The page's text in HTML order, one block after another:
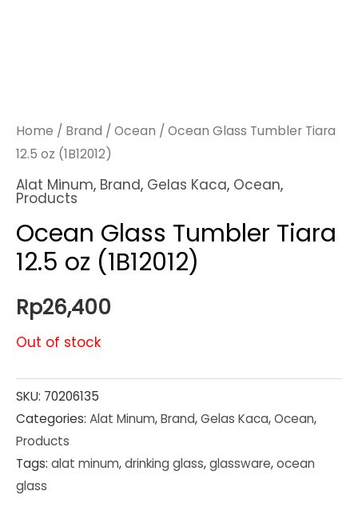
Home / Brand / Ocean / Ocean Glass Tumbler Tiara
12.5 oz (1B12012)
Alat Minum, Brand, Gelas Kaca, Ocean,
Products
Ocean Glass Tumbler Tiara
12.5 oz (1B12012)
Rp26,400
Out of stock
SKU: 70206135
Categories: Alat Minum,Brand,Gelas Kaca,Ocean,
Products
Tags: alat minum,drinking glass,glassware,ocean
glass